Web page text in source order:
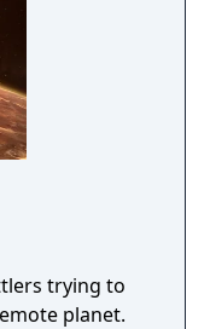
trying to
planet.